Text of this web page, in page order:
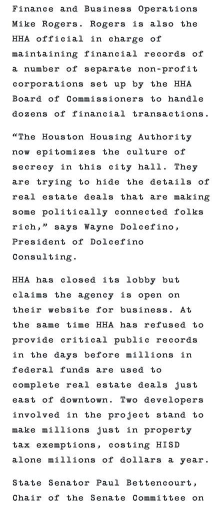
Finance and Business Operations
Mike Rogers. Rogers is also the
HHA official in charge of
maintaining financial records of
a number of separate non-profit
corporations set up by the HHA
Board of Commissioners to handle
dozens of financial transactions.
“The Houston Housing Authority
now epitomizes the culture of
secrecy in this city hall. They
are trying to hide the details of
real estate deals that are making
some politically connected folks
rich,” says Wayne Dolcefino,
President of Dolcefino
Consulting.
HHA has closed its lobby but
claims the agency is open on
their website for business. At
the same time HHA has refused to
provide critical public records
in the days before millions in
federal funds are used to
complete real estate deals just
east of downtown. Two developers
involved in the project stand to
make millions just in property
tax exemptions, costing HISD
alone millions of dollars a year.
State Senator Paul Bettencourt,
Chair of the Senate Committee on